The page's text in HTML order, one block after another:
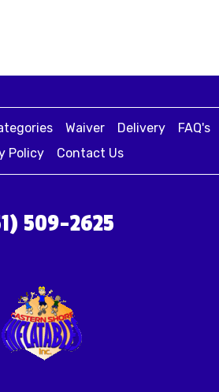
Waiver Delivery
FAQ's
Policy
Contact Us
509-2625